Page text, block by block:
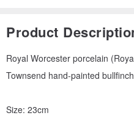
Product
Royal Worcester porcelain
Townsend hand-painted
Size: 23cm